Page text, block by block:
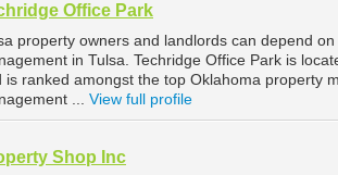
Office Park
property owners and landlords can depend
in Tulsa. Techridge Office Park is
is ranked amongst the top Oklahoma property
... View full profile
Shop Inc